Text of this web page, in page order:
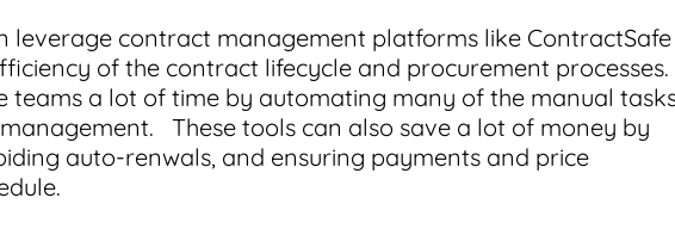
leverage contract management platforms like ContractSafe
of the contract lifecycle and procurement processes.
teams a lot of time by automating many of the manual
These tools can also save a lot of money by
auto-renwals, and ensuring payments and price